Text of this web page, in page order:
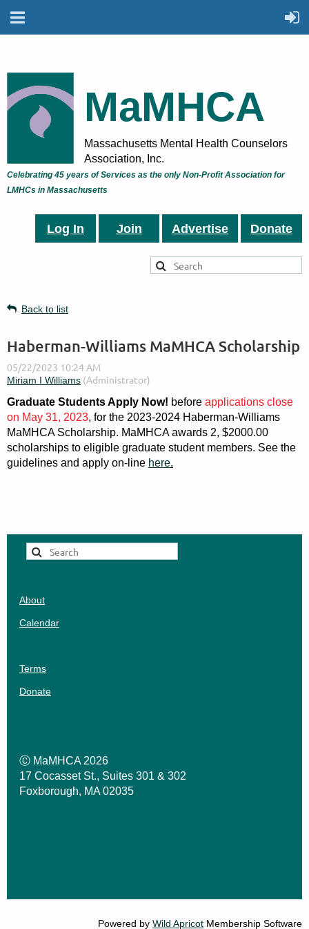
MaMHCA
Massachusetts Mental Health Counselors
Association, Inc.
Celebrating 45 years of Services as the only Non-Profit Association for
LMHCs in Massachusetts
Log In Join Advertise Donate
Back to list
Haberman-Williams MaMHCA Scholarship
Graduate Students Apply Now! before applications close
on May 31, 2023, for the 2023-2024 Haberman-Williams
MaMHCA Scholarship. MaMHCA awards 2, $2000.00
scholarships to eligible graduate student members. See the
guidelines and apply on-line here.
About
Calendar
Terms
Donate
Ⓒ MaMHCA 2026
17 Cocasset St., Suites 301 & 302
Foxborough, MA 02035
Powered by Wild Apricot Membership Software